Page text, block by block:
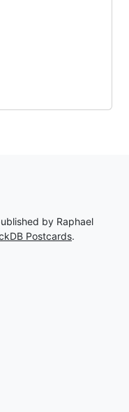
by Raphael
Postcards.